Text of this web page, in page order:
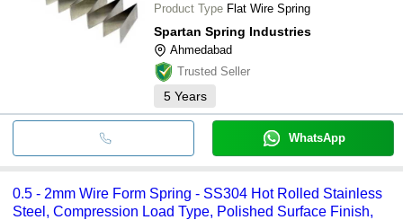
Product Type Flat Wire Spring
Spartan Spring Industries
Ahmedabad
Trusted Seller
5 Years
WhatsApp
0.5 - 2mm Wire Form Spring - SS304 Hot Rolled Stainless
Steel, Compression Load Type, Polished Surface Finish,